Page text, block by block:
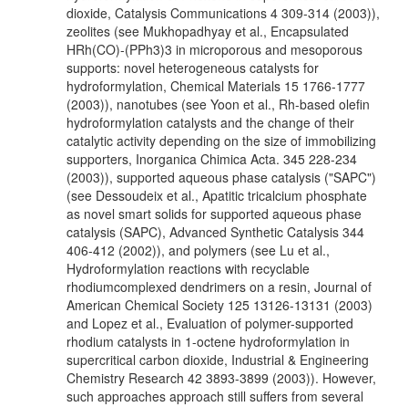
dioxide, Catalysis Communications 4 309-314 (2003)),
zeolites (see Mukhopadhyay et al., Encapsulated
HRh(CO)-(PPh3)3 in microporous and mesoporous
supports: novel heterogeneous catalysts for
hydroformylation, Chemical Materials 15 1766-1777
(2003)), nanotubes (see Yoon et al., Rh-based olefin
hydroformylation catalysts and the change of their
catalytic activity depending on the size of immobilizing
supporters, Inorganica Chimica Acta. 345 228-234
(2003)), supported aqueous phase catalysis ("SAPC")
(see Dessoudeix et al., Apatitic tricalcium phosphate
as novel smart solids for supported aqueous phase
catalysis (SAPC), Advanced Synthetic Catalysis 344
406-412 (2002)), and polymers (see Lu et al.,
Hydroformylation reactions with recyclable
rhodiumcomplexed dendrimers on a resin, Journal of
American Chemical Society 125 13126-13131 (2003)
and Lopez et al., Evaluation of polymer-supported
rhodium catalysts in 1-octene hydroformylation in
supercritical carbon dioxide, Industrial & Engineering
Chemistry Research 42 3893-3899 (2003)). However,
such approaches approach still suffers from several